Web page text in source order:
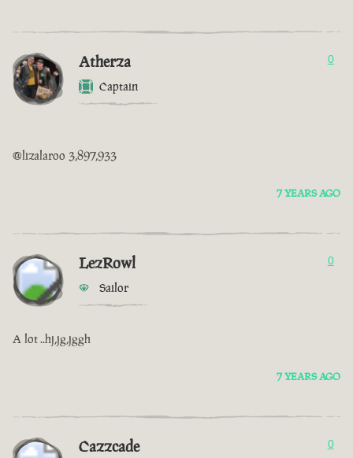
Atherza
Captain
0
@lizalaroo 3,897,933
7 YEARS AGO
LezRowl
Sailor
0
A lot ..hj,jg,jggh
7 YEARS AGO
Cazzcade 0